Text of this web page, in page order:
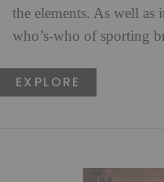
the elements. As well as
who’s-who of sporting
EXPLORE